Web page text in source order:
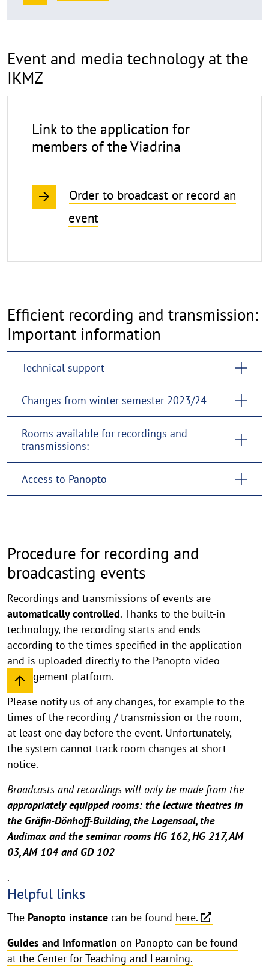
Event and media technology at the
IKMZ
Link to the application for
members of the Viadrina
Order to broadcast or record an
event
Efficient recording and transmission:
Important information
Technical support
Changes from winter semester 2023/24
Rooms available for recordings and
transmissions:
Access to Panopto
Procedure for recording and
broadcasting events
Recordings and transmissions of events are
automatically controlled. Thanks to the built-in
technology, the recording starts and ends
according to the times specified in the application
and is uploaded directly to the Panopto video
management platform.
Please notify us of any changes, for example to the
times of the recording / transmission or the room,
at least one day before the event. Unfortunately,
the system cannot track room changes at short
notice.
Broadcasts and recordings will only be made from the
appropriately equipped rooms: the lecture theatres in
the Gräfin-Dönhoff-Building, the Logensaal, the
Audimax and the seminar rooms HG 162, HG 217, AM
03, AM 104 and GD 102
.
Helpful links
The Panopto instance can be found here.
Guides and information on Panopto can be found
at the Center for Teaching and Learning.